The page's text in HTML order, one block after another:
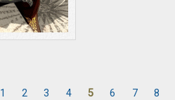
1 2 3 4 5 6 7 8